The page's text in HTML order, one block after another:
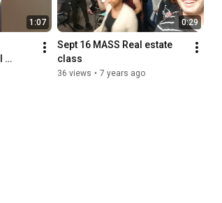
1:07 0:29
Sept 16 MASS Real estate
class
36 views • 7 years ago